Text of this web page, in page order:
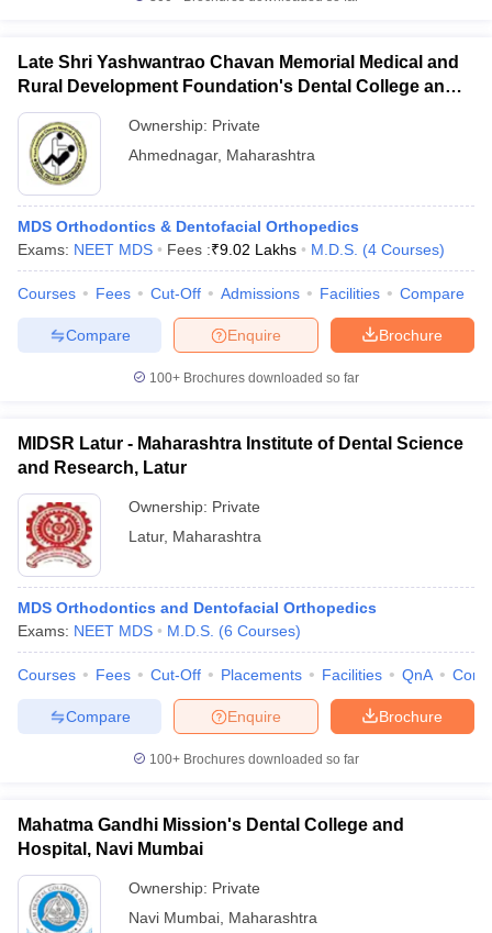
Late Shri Yashwantrao Chavan Memorial Medical and
Rural Development Foundation's Dental College and
Hospital, Ahmednagar
Ownership: Private
Ahmednagar, Maharashtra
MDS Orthodontics & Dentofacial Orthopedics
Exams: NEET MDS Fees :₹9.02 Lakhs M.D.S. (4 Courses)
Courses Fees Cut-Off Admissions Facilities Compare
Brochure
Enquire
Compare
100+ Brochures downloaded so far
MIDSR Latur - Maharashtra Institute of Dental Science
and Research, Latur
Ownership: Private
Latur, Maharashtra
MDS Orthodontics and Dentofacial Orthopedics
Exams: NEET MDS M.D.S. (6 Courses)
Courses Fees Cut-Off Placements Facilities QnA
Brochure
Enquire
Compare
100+ Brochures downloaded so far
Mahatma Gandhi Mission's Dental College and
Hospital, Navi Mumbai
Ownership: Private
Navi Mumbai Maharashtra